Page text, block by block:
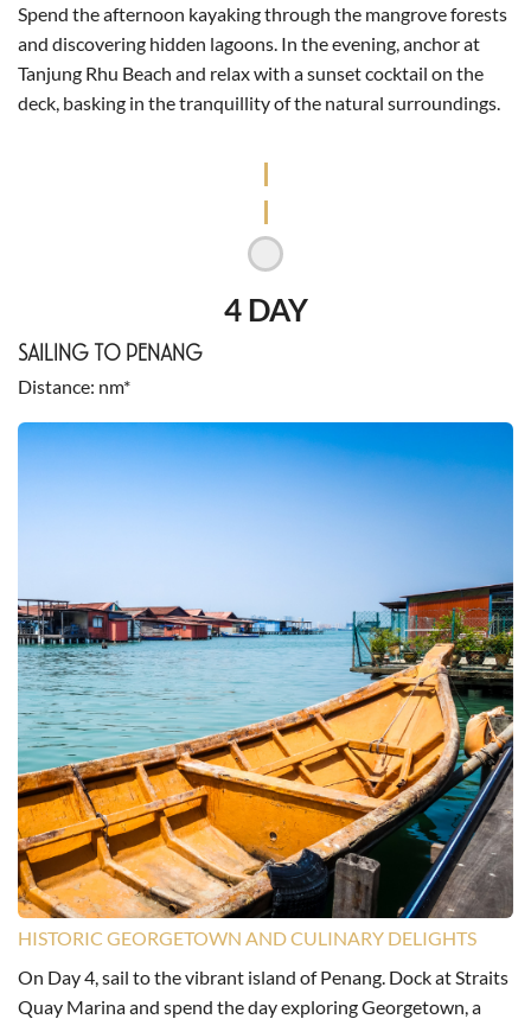
Spend the afternoon kayaking through the mangrove forests
and discovering hidden lagoons. In the evening, anchor at
Tanjung Rhu Beach and relax with a sunset cocktail on the
deck, basking in the tranquillity of the natural surroundings.
4 DAY
HISTORIC GEORGETOWN AND CULINARY DELIGHTS
On Day 4, sail to the vibrant island of Penang. Dock at Straits
Quay Marina and spend the day exploring Georgetown, a
SAILING TO PENANG
Distance nm*